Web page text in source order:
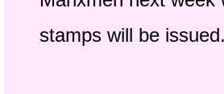
stamps will be